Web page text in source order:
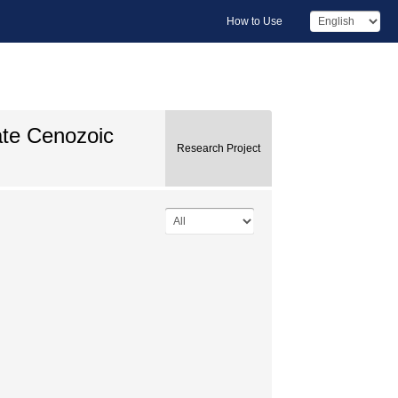
How to Use
Cenozoic
Research Project